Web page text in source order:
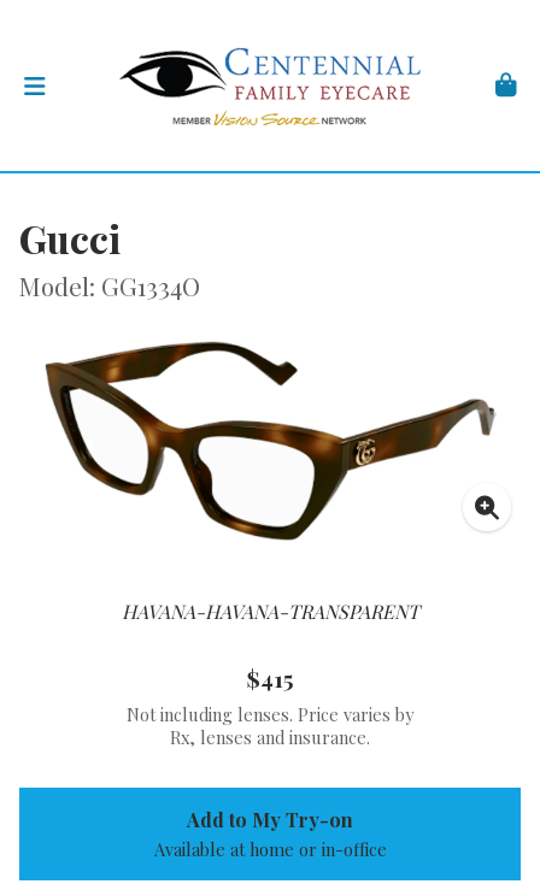
Gucci
Model: GG1334O
HAVANA-HAVANA-TRANSPARENT
$415
Not including lenses. Price varies by
Rx, lenses and insurance.
Add to My Try-on
Available at home or in-office